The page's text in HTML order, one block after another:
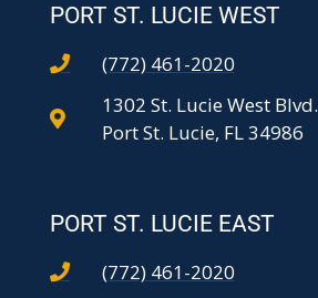
PORT ST. LUCIE WEST
(772) 461-2020
1302 St. Lucie West Blvd.
Port St. Lucie, FL 34986
PORT ST. LUCIE EAST
(772) 461-2020